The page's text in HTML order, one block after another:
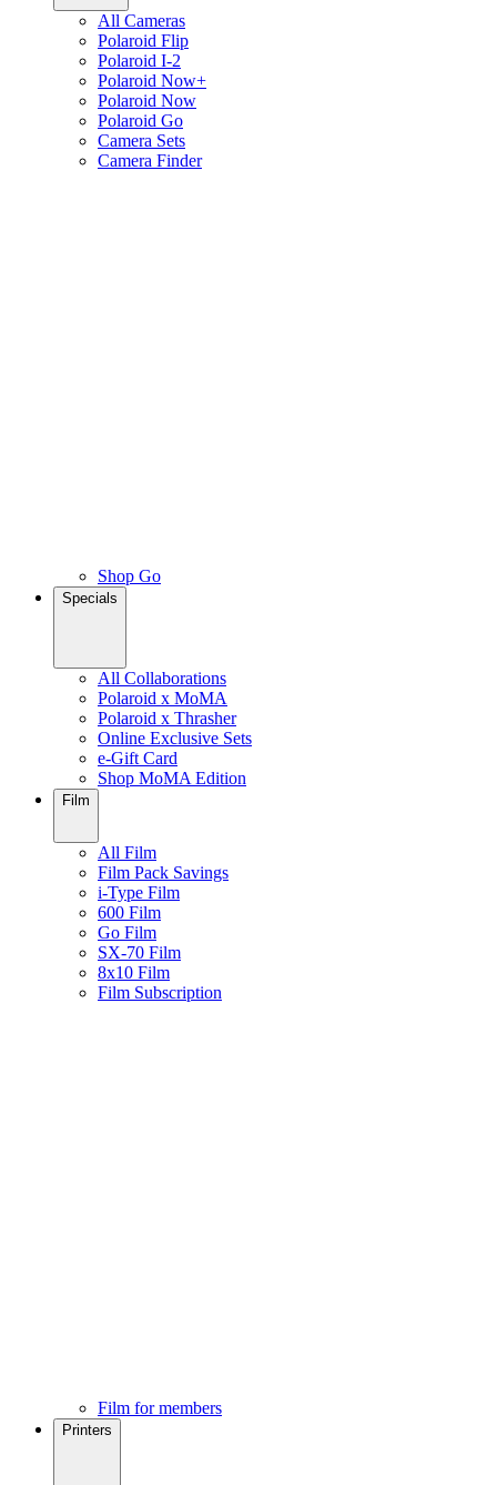
All Cameras
Polaroid Flip
Polaroid I-2
Polaroid Now+
Polaroid Now
Polaroid Go
Camera Sets
Camera Finder
Shop Go
Specials
All Collaborations
Polaroid x MoMA
Polaroid x Thrasher
Online Exclusive Sets
e-Gift Card
Shop MoMA Edition
Film
All Film
Film Pack Savings
i-Type Film
600 Film
Go Film
SX-70 Film
8x10 Film
Film Subscription
Film for members
Printers